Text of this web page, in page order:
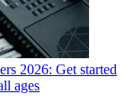
2026: Get started
ages